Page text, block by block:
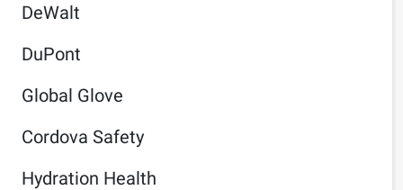
DeWalt
DuPont
Global Glove
Cordova Safety
Hydration Health